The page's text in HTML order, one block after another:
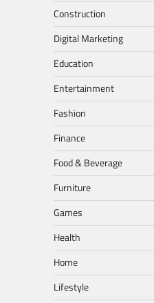
Construction
Digital Marketing
Education
Entertainment
Fashion
Finance
Food & Beverage
Furniture
Games
Health
Home
Lifestyle